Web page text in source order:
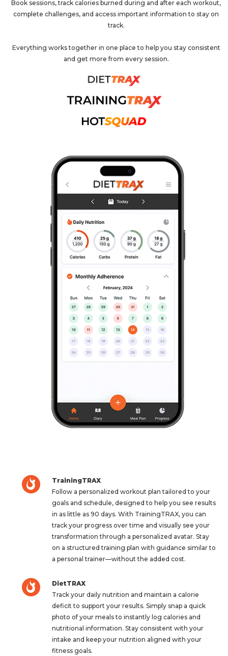
Book sessions, track calories burned during and after each workout,
complete challenges, and access important information to stay on
track.
Everything works together in one place to help you stay consistent
and get more from every session.
TrainingTRAX
Follow a personalized workout plan tailored to your
goals and schedule, designed to help you see results
in as little as 90 days. With TrainingTRAX, you can
track your progress over time and visually see your
transformation through a personalized avatar. Stay
on a structured training plan with guidance similar to
a personal trainer—without the added cost.
DietTRAX
Track your daily nutrition and maintain a calorie
deficit to support your results. Simply snap a quick
photo of your meals to instantly log calories and
nutritional information. Stay consistent with your
intake and keep your nutrition aligned with your
fitness goals.